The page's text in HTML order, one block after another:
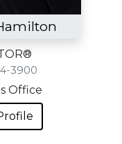
3900
Office